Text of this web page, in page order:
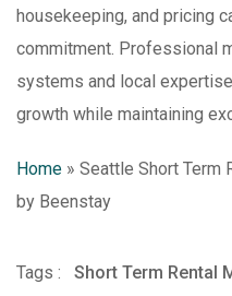
housekeeping, and pricing
commitment. Professional
systems and local
growth while maintaining
Home » Seattle Short Term
by Beenstay
Tags : Short Term Rental